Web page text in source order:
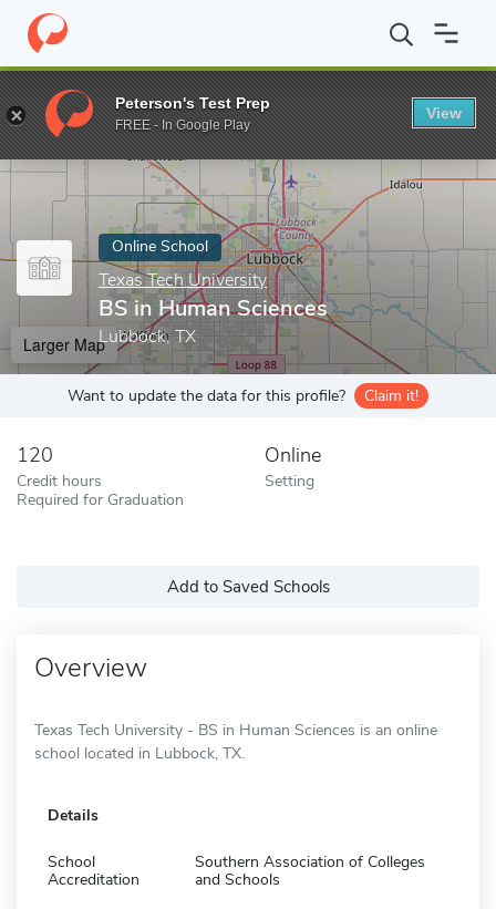
Home Online Schools Texas Tech University BS in Human
Enter a keyword
Online School
Texas Tech University
BS in Human Sciences
Lubbock, TX
Larger Map
Want to update the data for this profile? Claim it!
120
Credit hours
Required for Graduation
Online
Setting
Add to Saved Schools
Overview
Texas Tech University - BS in Human Sciences is an online
school located in Lubbock, TX.
Details
School
Accreditation
Southern Association of Colleges
and Schools
Peterson's Test Prep
FREE - In Google Play
View